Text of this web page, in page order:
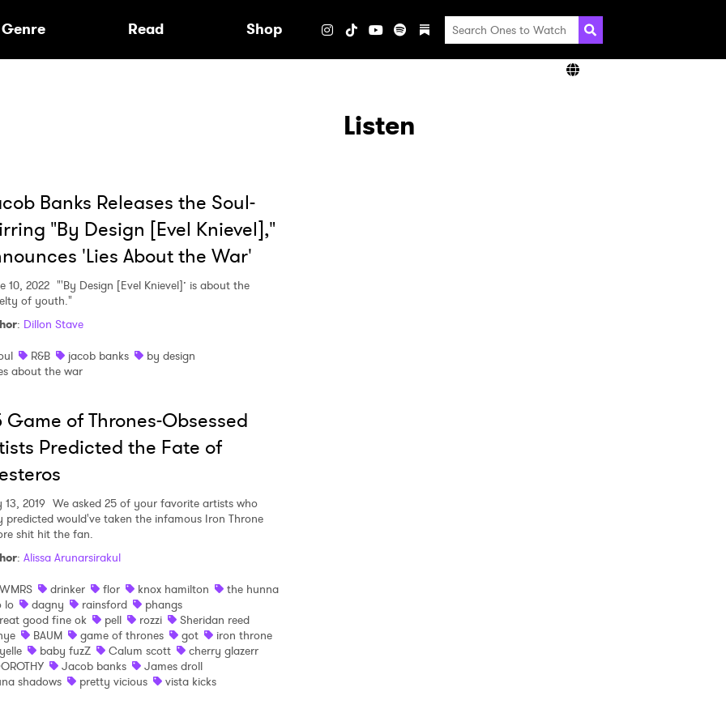
Genre Read Shop
Banks Releases the Soul-
"By Design [Evel Knievel],"
'Lies About the War'
10, 2022 "'By Design [Evel Knievel]’ is about the
of youth."
: Dillon Stave
R&B jacob banks
by design
about the war
Game of Thrones-Obsessed
Predicted the Fate of
13, 2019 We asked 25 of your favorite artists who
predicted would've taken the infamous Iron Throne
shit hit the fan.
: Alissa Arunarsirakul
drinker flor knox hamilton
the hunna
lo
dagny rainsford
phangs
good fine ok
pell rozzi
Sheridan reed
BAUM game of thrones got
iron throne
baby fuzZ Calum scott
cherry glazerr
Jacob banks
James droll
shadows
pretty vicious vista kicks
Listen
to Watch Newsletter
>